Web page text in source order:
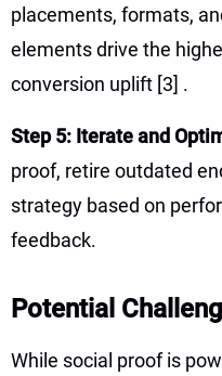
placements, formats,
elements drive the
conversion uplift [3] .
Step 5: Iterate and
proof, retire outdated
strategy based on
feedback.
Potential
While social proof is